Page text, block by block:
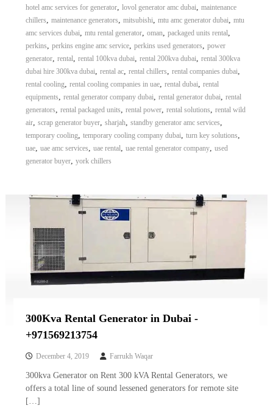
hotel amc services for generator, lovol generator amc dubai, maintenance
chillers, maintenance generators, mitsubishi, mtu amc generator dubai, mtu
amc services dubai, mtu rental generator, oman, packaged units rental,
perkins, perkins engine amc service, perkins used generators, power
generator, rental, rental 100kva dubai, rental 200kva dubai, rental 300kva
dubai hire 300kva dubai, rental ac, rental chillers, rental companies dubai,
rental cooling, rental cooling companies in uae, rental dubai, rental
equipments, rental generator company dubai, rental generator dubai, rental
generators, rental packaged units, rental power, rental solutions, rental wild
air, scrap generator buyer, sharjah, standby generator amc services,
temporary cooling, temporary cooling company dubai, turn key solutions,
uae, uae amc services, uae rental, uae rental generator company, used
generator buyer, york chillers
300Kva Rental Generator in Dubai -
+971569213754
December 4, 2019 Farrukh Waqar
300kva Generator on Rent 300 kVA Rental Generators, we
offers a total line of sound lessened generators for remote site
[…]